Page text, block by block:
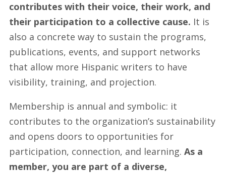
contributes with their voice, their work, and
their participation to a collective cause. It is
also a concrete way to sustain the programs,
publications, events, and support networks
that allow more Hispanic writers to have
visibility, training, and projection.
Membership is annual and symbolic: it
contributes to the organization’s sustainability
and opens doors to opportunities for
participation, connection, and learning. As a
member, you are part of a diverse,